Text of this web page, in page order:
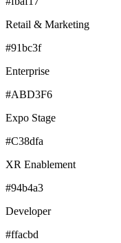
Retail & Marketing
#91bc3f
Enterprise
#ABD3F6
Expo Stage
#C38dfa
XR Enablement
#94b4a3
Developer
#ffacbd